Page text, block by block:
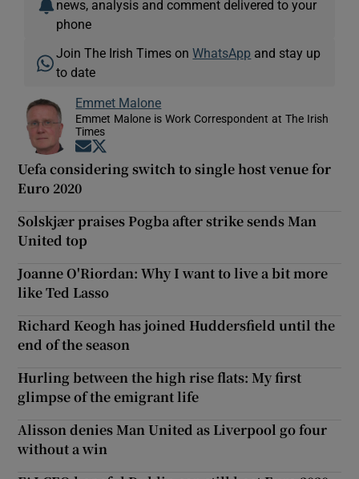
news, analysis and comment delivered to your
phone
Join The Irish Times onWhatsApp and stay up
to date
Emmet Malone
Emmet Malone is Work Correspondent at The Irish
Times
Opens in new window
Uefa considering switch to single host venue for
Euro 2020
Solskjær praises Pogba after strike sends Man
United top
Joanne O'Riordan: Why I want to live a bit more
like Ted Lasso
Richard Keogh has joined Huddersfield until the
end of the season
Hurling between the high rise flats: My first
glimpse of the emigrant life
Alisson denies Man United as Liverpool go four
without a win